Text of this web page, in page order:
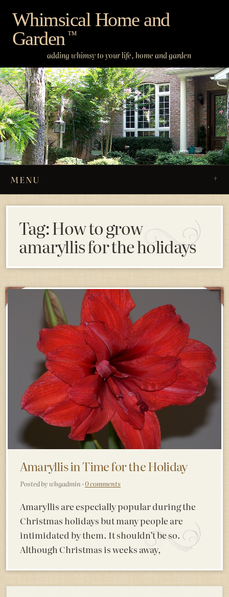
content
Whimsical Home and
Garden ™
adding whimsy to your life, home and garden
MENU
Tag:How to grow
amaryllis for the holidays
Amaryllis in Time for the Holiday
Posted by whgadmin ·0 comments
Amaryllis are especially popular during the
Christmas holidays but many people are
intimidated by them. It shouldn’t be so.
Although Christmas is weeks away,